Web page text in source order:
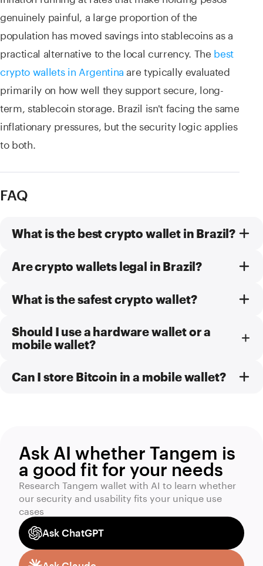
genuinely painful, a large proportion of the
population has moved savings into stablecoins as a
practical alternative to the local currency. The best
crypto wallets in Argentinaare typically evaluated
primarily on how well they support secure, long-
term, stablecoin storage. Brazil isn't facing the same
inflationary pressures, but the security logic applies
to both.
FAQ
What is the best crypto wallet in Brazil?
Are crypto wallets legal in Brazil?
What is the safest crypto wallet?
Should I use a hardware wallet or a
mobile wallet?
Can I store Bitcoin in a mobile wallet?
Ask AI whether Tangem is
a good fit for your needs
Research Tangem wallet with AI to learn whether
our security and usability fits your unique use
cases
Ask ChatGPT